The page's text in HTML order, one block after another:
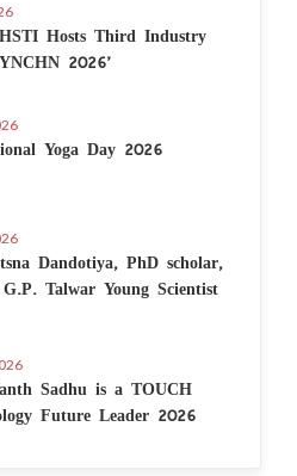
Hosts Third Industry
2026’
Yoga Day 2026
Dandotiya, PhD scholar,
G.P. Talwar Young Scientist
Sadhu is a TOUCH
Future Leader 2026